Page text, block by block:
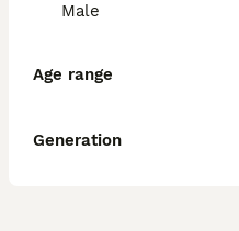
Male
Age range
Generation